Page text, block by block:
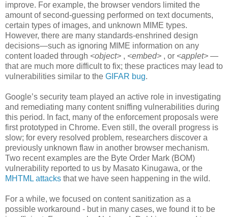
improve. For example, the browser vendors limited the
amount of second-guessing performed on text documents,
certain types of images, and unknown MIME types.
However, there are many standards-enshrined design
decisions—such as ignoring MIME information on any
content loaded through <object> , <embed> , or <applet> —
that are much more difficult to fix; these practices may lead to
vulnerabilities similar to the GIFAR bug.
Google’s security team played an active role in investigating
and remediating many content sniffing vulnerabilities during
this period. In fact, many of the enforcement proposals were
first prototyped in Chrome. Even still, the overall progress is
slow; for every resolved problem, researchers discover a
previously unknown flaw in another browser mechanism.
Two recent examples are the Byte Order Mark (BOM)
vulnerability reported to us by Masato Kinugawa, or the
MHTML attacks that we have seen happening in the wild.
For a while, we focused on content sanitization as a
possible workaround - but in many cases, we found it to be